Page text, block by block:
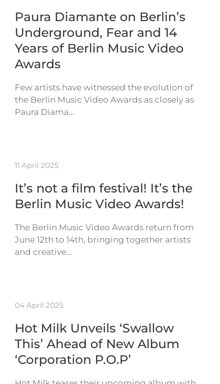
Paura Diamante on Berlin’s
Underground, Fear and 14
Years of Berlin Music Video
Awards
Few artists have witnessed the evolution of
the Berlin Music Video Awards as closely as
Paura Diama…
11 April 2025
It’s not a film festival! It’s the
Berlin Music Video Awards!
The Berlin Music Video Awards return from
June 12th to 14th, bringing together artists
and creative…
04 April 2025
Hot Milk Unveils ‘Swallow
This’ Ahead of New Album
‘Corporation P.O.P’